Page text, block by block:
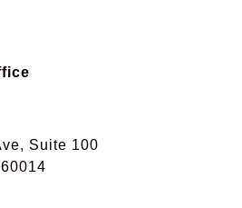
Suite 100